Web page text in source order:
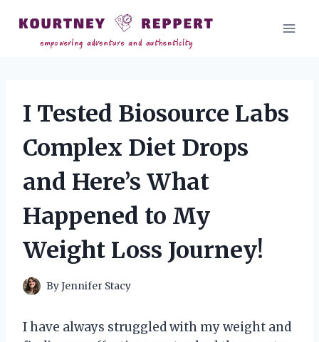
content
I Tested Biosource Labs
Complex Diet Drops
and Here’s What
Happened to My
Weight Loss Journey!
ByJennifer Stacy
I have always struggled with my weight and